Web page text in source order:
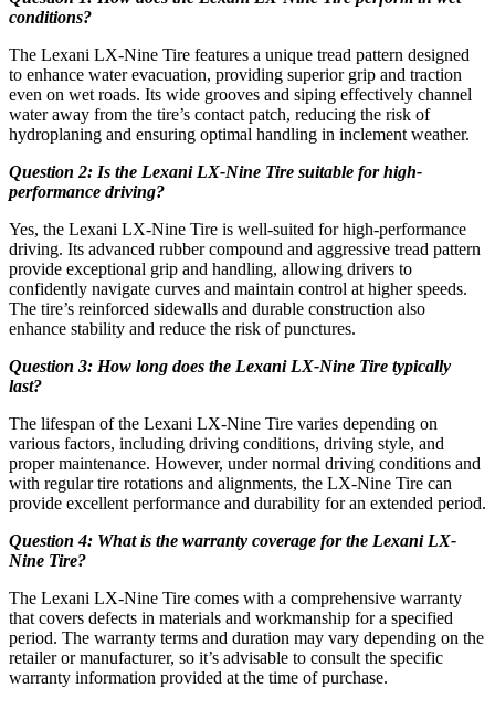
conditions?
The Lexani LX-Nine Tire features a unique tread pattern designed
to enhance water evacuation, providing superior grip and traction
even on wet roads. Its wide grooves and siping effectively channel
water away from the tire’s contact patch, reducing the risk of
hydroplaning and ensuring optimal handling in inclement weather.
Question 2: Is the Lexani LX-Nine Tire suitable for high-
performance driving?
Yes, the Lexani LX-Nine Tire is well-suited for high-performance
driving. Its advanced rubber compound and aggressive tread pattern
provide exceptional grip and handling, allowing drivers to
confidently navigate curves and maintain control at higher speeds.
The tire’s reinforced sidewalls and durable construction also
enhance stability and reduce the risk of punctures.
Question 3: How long does the Lexani LX-Nine Tire typically
last?
The lifespan of the Lexani LX-Nine Tire varies depending on
various factors, including driving conditions, driving style, and
proper maintenance. However, under normal driving conditions and
with regular tire rotations and alignments, the LX-Nine Tire can
provide excellent performance and durability for an extended period.
Question 4: What is the warranty coverage for the Lexani LX-
Nine Tire?
The Lexani LX-Nine Tire comes with a comprehensive warranty
that covers defects in materials and workmanship for a specified
period. The warranty terms and duration may vary depending on the
retailer or manufacturer, so it’s advisable to consult the specific
warranty information provided at the time of purchase.